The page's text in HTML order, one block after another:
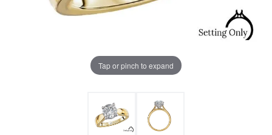
Tap or pinch to expand